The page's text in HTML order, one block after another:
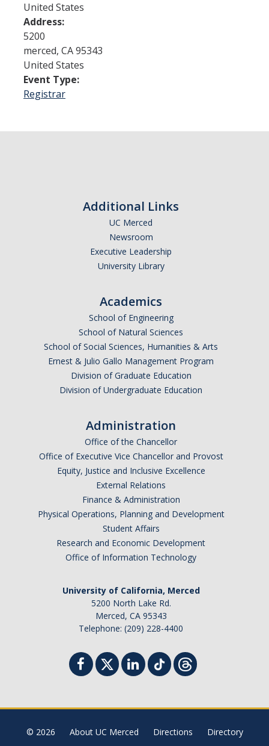
Transfer Students
International Students
Graduate Students
Campus Tours
Financial Aid
Cost of Attendance
Undergraduate Affordability Tool
Financial Wellness Center
Transcript Request
Enrollment Verifications
Campus Partners
Student Billing Services
Housing
Health Services
Academic Advising
Summer Session
Dates & Deadlines
Campus Events
Processing Timelines
United States
Address:
5200
merced, CA95343
United States
Event Type:
Registrar
Additional Links
UC Merced
Newsroom
Executive Leadership
University Library
Academics
School of Engineering
School of Natural Sciences
School of Social Sciences, Humanities & Arts
Ernest & Julio Gallo Management Program
Division of Graduate Education
Division of Undergraduate Education
Administration
Office of the Chancellor
Office of Executive Vice Chancellor and Provost
Equity, Justice and Inclusive Excellence
External Relations
Finance & Administration
Physical Operations, Planning and Development
Student Affairs
Research and Economic Development
Office of Information Technology
University of California, Merced
5200 North Lake Rd.
Merced, CA 95343
Telephone: (209) 228-4400
© 2026 About UC Merced Directions Directory